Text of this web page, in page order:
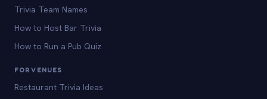
Trivia Team Names
How to Host Bar Trivia
How to Run a Pub Quiz
FOR VENUES
Restaurant Trivia Ideas